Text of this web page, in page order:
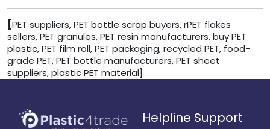
[PET suppliers, PET bottle scrap buyers, rPET flakes
sellers, PET granules, PET resin manufacturers, buy PET
plastic, PET film roll, PET packaging, recycled PET, food-
grade PET, PET bottle manufacturers, PET sheet
suppliers, plastic PET material]
Helpline Support